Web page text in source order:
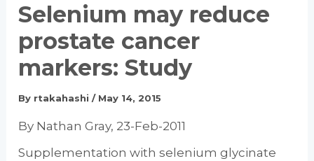
Selenium may reduce
prostate cancer
markers: Study
By rtakahashi/ May 14, 2015
By Nathan Gray, 23-Feb-2011
Supplementation with selenium glycinate